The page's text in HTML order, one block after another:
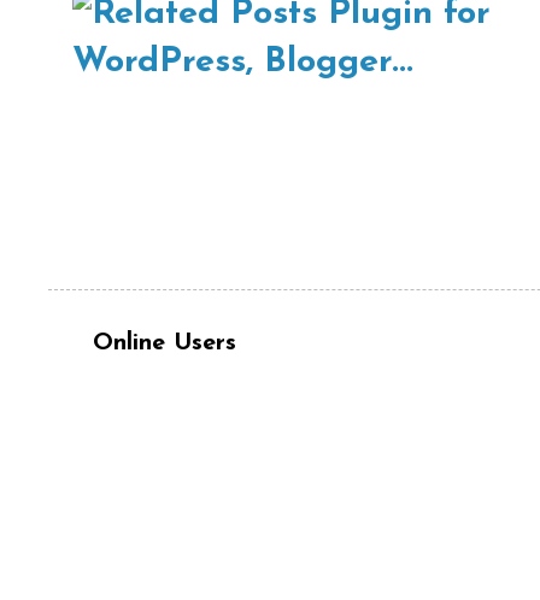
Online Users